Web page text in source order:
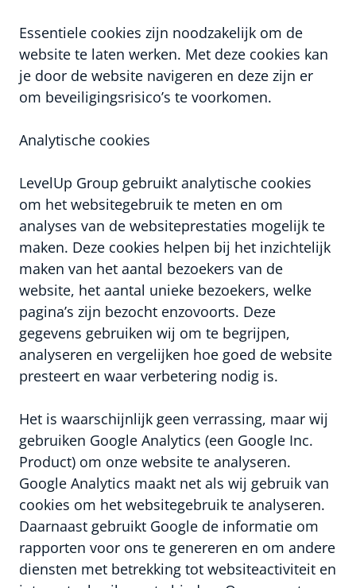
Essentiele cookies zijn noodzakelijk om de
website te laten werken. Met deze cookies kan
je door de website navigeren en deze zijn er
om beveiligingsrisico’s te voorkomen.
Analytische cookies
LevelUp Group gebruikt analytische cookies
om het websitegebruik te meten en om
analyses van de websiteprestaties mogelijk te
maken. Deze cookies helpen bij het inzichtelijk
maken van het aantal bezoekers van de
website, het aantal unieke bezoekers, welke
pagina’s zijn bezocht enzovoorts. Deze
gegevens gebruiken wij om te begrijpen,
analyseren en vergelijken hoe goed de website
presteert en waar verbetering nodig is.
Het is waarschijnlijk geen verrassing, maar wij
gebruiken Google Analytics (een Google Inc.
Product) om onze website te analyseren.
Google Analytics maakt net als wij gebruik van
cookies om het websitegebruik te analyseren.
Daarnaast gebruikt Google de informatie om
rapporten voor ons te genereren en om andere
diensten met betrekking tot websiteactiviteit en